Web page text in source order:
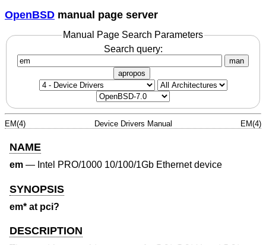
OpenBSD manual page server
Manual Page Search Parameters
Search query:
man
apropos
EM(4) Device Drivers Manual EM(4)
NAME
em — Intel PRO/1000 10/100/1Gb Ethernet device
SYNOPSIS
em* at pci?
DESCRIPTION